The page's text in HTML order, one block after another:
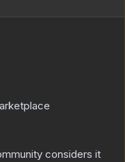
considers it